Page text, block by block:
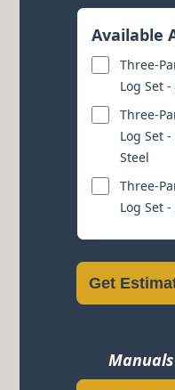
Available
Three-
Log Set
Three-
Log Set
Steel
Three-
Log Set
Get